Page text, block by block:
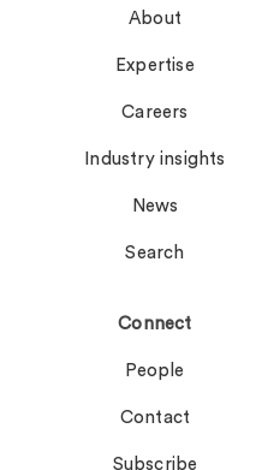
About
Expertise
Careers
Industry insights
News
Search
Connect
People
Contact
Subscribe